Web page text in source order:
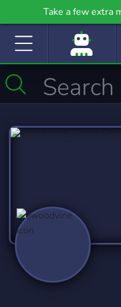
Take a few extra
community even